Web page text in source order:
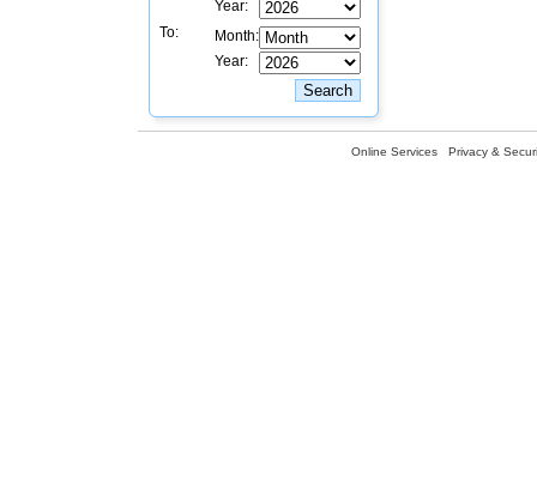
Year:
To:
Month:
Year:
Online Services Privacy &